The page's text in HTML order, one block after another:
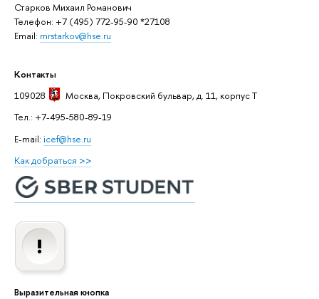
Старков Михаил Романович
Телефон: +7 (495) 772-95-90 *27108
Email: mrstarkov@hse.ru
Контакты
109028
Москва, Покровский бульвар, д. 11, корпус T
Тел.: +7-495-580-89-19
E-mail: icef@hse.ru
Как добраться >>
Выразительная кнопка